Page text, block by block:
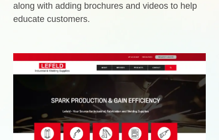
along with adding brochures and videos to help
educate customers.